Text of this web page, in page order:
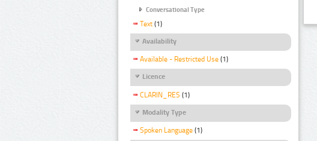
Conversational Type
Text (1)
Availability
Available - Restricted Use (1)
Licence
CLARIN_RES (1)
Modality Type
Spoken Language (1)